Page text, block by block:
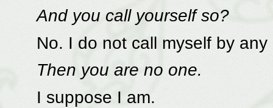
And you call yourself so?
No. I do not call myself by any
Then you are no one.
I suppose I am.